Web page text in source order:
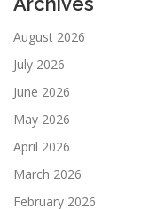
August 2026
July 2026
June 2026
May 2026
April 2026
March 2026
February 2026